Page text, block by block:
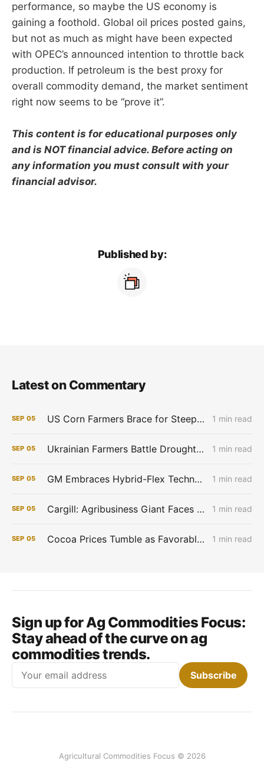
performance, so maybe the US economy is
gaining a foothold. Global oil prices posted gains,
but not as much as might have been expected
with OPEC’s announced intention to throttle back
production. If petroleum is the best proxy for
overall commodity demand, the market sentiment
right now seems to be “prove it”.
This content is for educational purposes only
and is NOT financial advice. Before acting on
any information you must consult with your
financial advisor.
Published by:
Latest on Commentary
SEP 05 US Corn Farmers Brace for Steep Losses as Prices Plummet, Expenses Stay High 1 min read
SEP 05 Ukrainian Farmers Battle Drought as Winter Grain Sowing Begins 1 min read
SEP 05 GM Embraces Hybrid-Flex Technology in Brazil 1 min read
SEP 05 Cargill: Agribusiness Giant Faces Profit Pinch as Commodity Boom Fades 1 min read
SEP 05 Cocoa Prices Tumble as Favorable West African Weather Boosts Crop Outlook 1 min read
Sign up for Ag Commodities Focus:
Stay ahead of the curve on ag
commodities trends.
Subscribe
Agricultural Commodities Focus © 2026